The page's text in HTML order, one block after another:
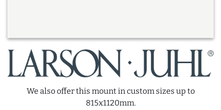
We also offer this mount in custom sizes up to
815x1120mm.